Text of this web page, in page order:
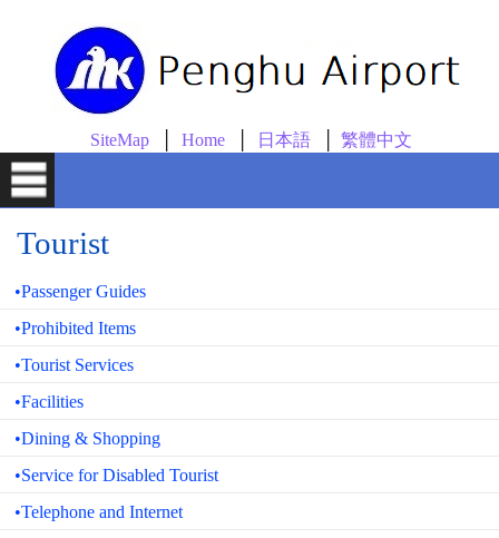
SiteMap Home 日本語 繁體中文
Tourist
•Passenger Guides
•Prohibited Items
•Tourist Services
•Facilities
•Dining & Shopping
•Service for Disabled Tourist
•Telephone and Internet